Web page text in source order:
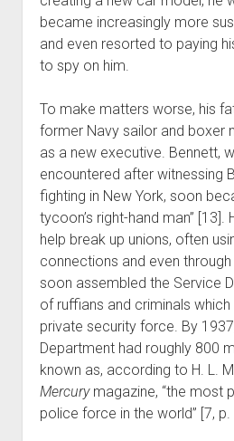
became increasingly more
and even resorted to paying
to spy on him.
To make matters worse, his
former Navy sailor and boxer
as a new executive. Bennett,
encountered after witnessing
fighting in New York, soon
tycoon’s right-hand man” [13].
help break up unions, often
connections and even
soon assembled the Service
of ruffians and criminals
private security force. By
Department had roughly 800
known as, according to H. L.
Mercurymagazine, “the most
police force in the world” [7, p.